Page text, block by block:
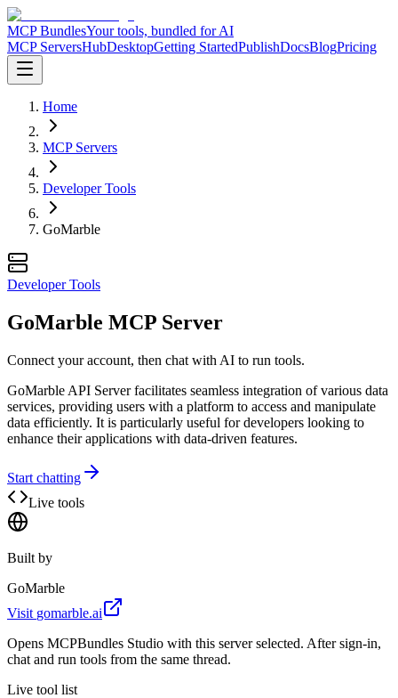
MCP BundlesYour tools, bundled for AI
MCP ServersHubDesktopGetting StartedPublishDocsBlogPricing
Home
MCP Servers
Developer Tools
GoMarble
Developer Tools
GoMarble MCP Server
Connect your account, then chat with AI to run tools.
GoMarble API Server facilitates seamless integration of various data
services, providing users with a platform to access and manipulate
data efficiently. It is particularly useful for developers looking to
enhance their applications with data-driven features.
Start chatting
Live tools
Built by
GoMarble
Visit gomarble.ai
Opens MCPBundles Studio with this server selected. After sign-in,
chat and run tools from the same thread.
Live tool list